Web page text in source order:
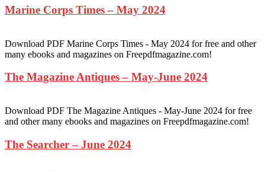
Marine Corps Times – May 2024
Download PDF Marine Corps Times - May 2024 for free and other
many ebooks and magazines on Freepdfmagazine.com!
The Magazine Antiques – May-June 2024
Download PDF The Magazine Antiques - May-June 2024 for free
and other many ebooks and magazines on Freepdfmagazine.com!
The Searcher – June 2024